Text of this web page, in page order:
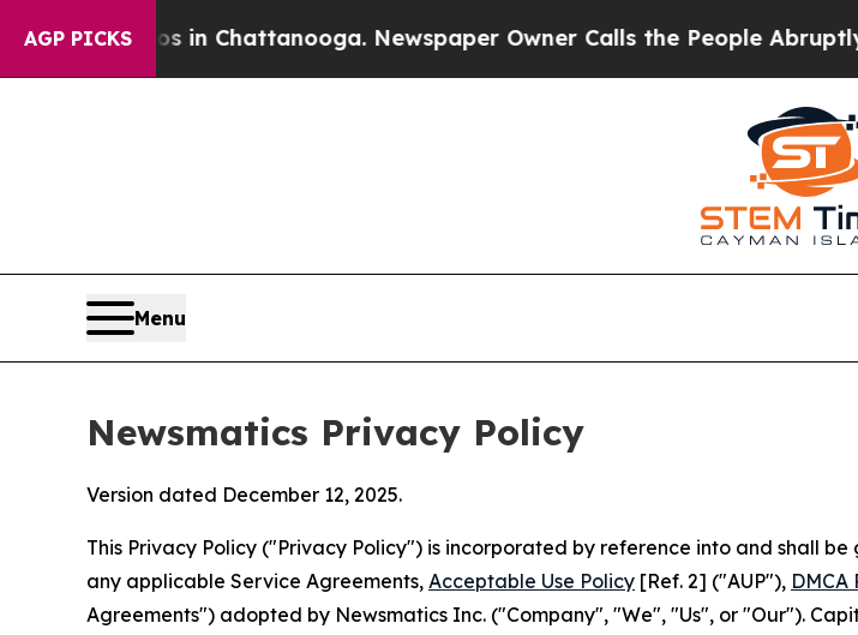
AGP PICKS
in Chattanooga. Newspaper Owner Calls the People Abruptly Laid off
Menu
Newsmatics Privacy Policy
Version dated December 12, 2025.
This Privacy Policy ("Privacy Policy") is incorporated by reference into and shall be
any applicable Service Agreements, Acceptable Use Policy [Ref. 2] ("AUP"), DMCA
Agreements") adopted by Newsmatics Inc. ("Company", "We", "Us", or "Our").